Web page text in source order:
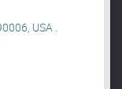
USA .